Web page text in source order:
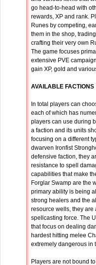
go head-to-head with
rewards, XP and rank.
Runes by competing,
them in the shop,
crafting their very own
The game focuses
extensive PVE
gain XP, gold and
AVAILABLE FACTIONS
In total players can
each of which has
players can use during
a faction and its units
focusing on a different
dwarven Ironfist
defensive faction, they
resistance to spell
capabilities that make
Forglar Swamp are the
primary ability is being
strong healers and the
resource wells, they are
spellcasting force. The
that focus on dealing
hardest hitting melee
extremely dangerous in
Players are not bound